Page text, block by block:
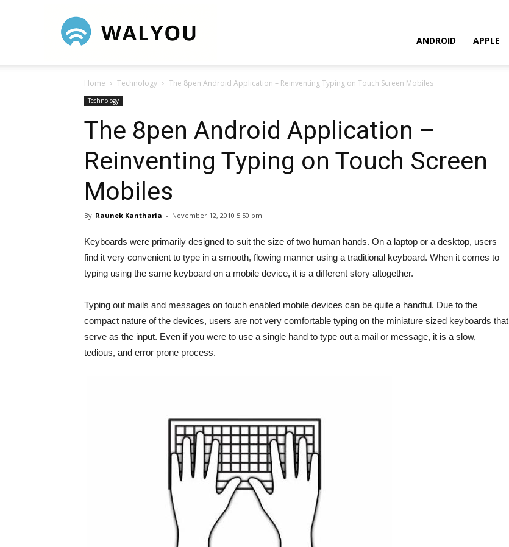
ANDROID APPLE
Home Technology The 8pen Android Application – Reinventing Typing on Touch Screen Mobiles
Technology
The 8pen Android Application –
Reinventing Typing on Touch Screen
Mobiles
By Raunek Kantharia - November 12, 2010 5:50 pm
Keyboards were primarily designed to suit the size of two human hands. On a laptop or a desktop, users
find it very convenient to type in a smooth, flowing manner using a traditional keyboard. When it comes to
typing using the same keyboard on a mobile device, it is a different story altogether.
Typing out mails and messages on touch enabled mobile devices can be quite a handful. Due to the
compact nature of the devices, users are not very comfortable typing on the miniature sized keyboards that
serve as the input. Even if you were to use a single hand to type out a mail or message, it is a slow,
tedious, and error prone process.